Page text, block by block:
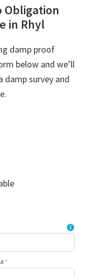
Obligation
in Rhyl
damp proof
below and we’ll
damp survey and
i
*